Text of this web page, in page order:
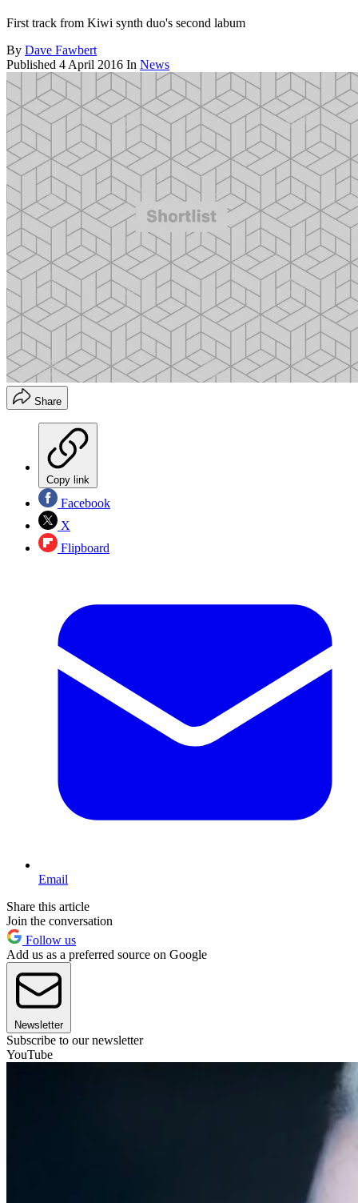
First track from Kiwi synth duo's second labum
By Dave Fawbert
Published 4 April 2016 In News
Share
Copy link
Facebook
X
Flipboard
Email
Share this article
Join the conversation
Follow us
Add us as a preferred source on Google
Newsletter
Subscribe to our newsletter
YouTube